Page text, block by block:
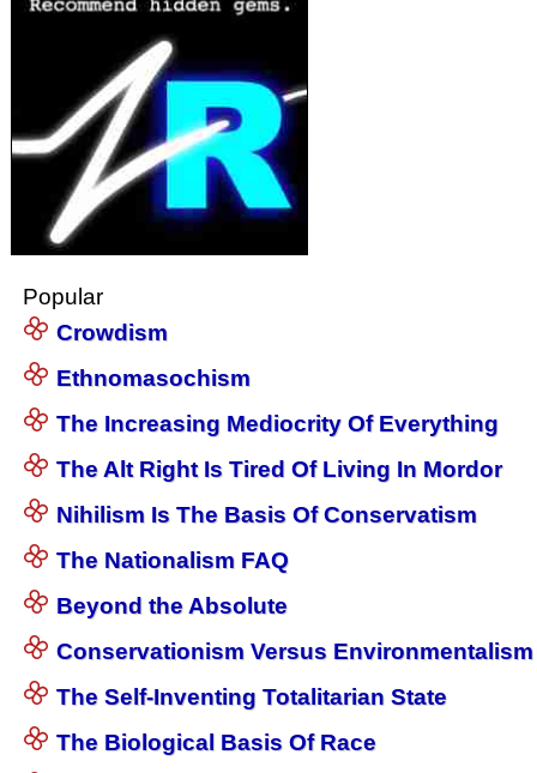
Popular
Crowdism
Ethnomasochism
The Increasing Mediocrity Of Everything
The Alt Right Is Tired Of Living In Mordor
Nihilism Is The Basis Of Conservatism
The Nationalism FAQ
Beyond the Absolute
Conservationism Versus Environmentalism
The Self-Inventing Totalitarian State
The Biological Basis Of Race